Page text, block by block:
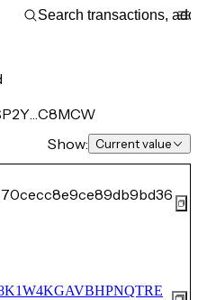
Show: Current value